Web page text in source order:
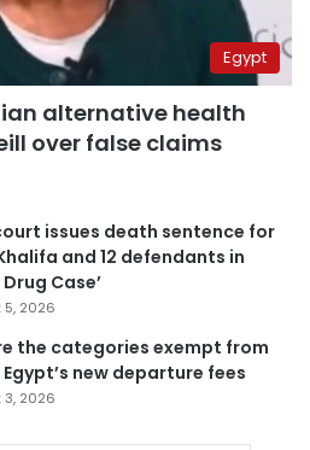
Egypt
alternative health
over false claims
issues death sentence for
and 12 defendants in
Case’
5, 2026
the categories exempt from
new departure fees
3, 2026